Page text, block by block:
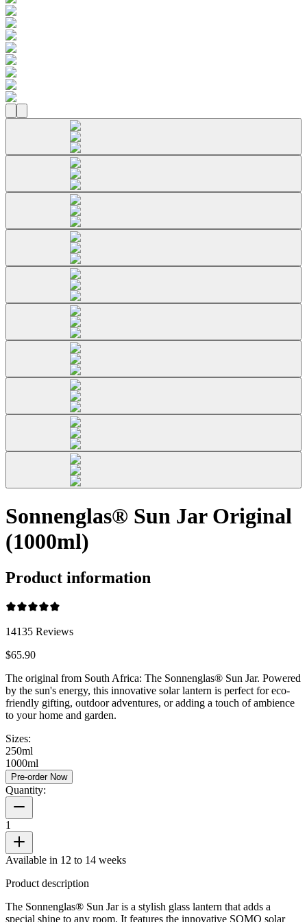
Sonnenglas® Sun Jar Original
(1000ml)
Product information
14135 Reviews
$65.90
The original from South Africa: The Sonnenglas® Sun Jar. Powered
by the sun's energy, this innovative solar lantern is perfect for eco-
friendly gifting, outdoor adventures, or adding a touch of ambience
to your home and garden.
Sizes:
250ml
1000ml
Pre-order Now
Quantity:
1
Available in 12 to 14 weeks
Product description
The Sonnenglas® Sun Jar is a stylish glass lantern that adds a
special shine to any room. It features the innovative SOMO solar